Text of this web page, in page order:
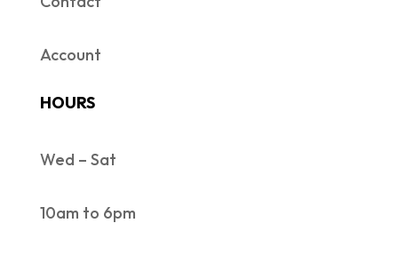
Account
HOURS
Wed – Sat
10am to 6pm